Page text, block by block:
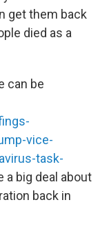
get them back
died as a
can be
vice-
task-
a big deal about
back in